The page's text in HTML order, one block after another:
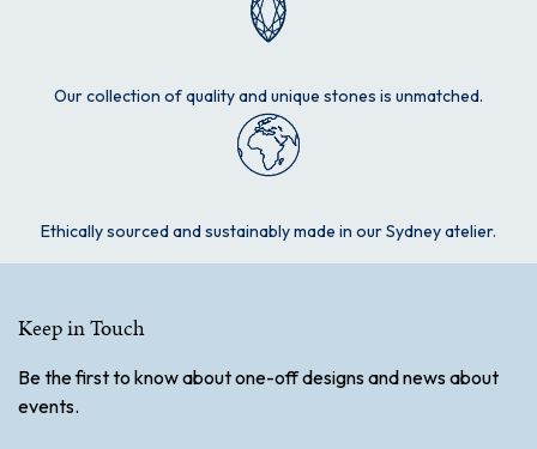
Our collection of quality and unique stones is unmatched.
Ethically sourced and sustainably made in our Sydney atelier.
Keep in Touch
Be the first to know about one-off designs and news about
events.